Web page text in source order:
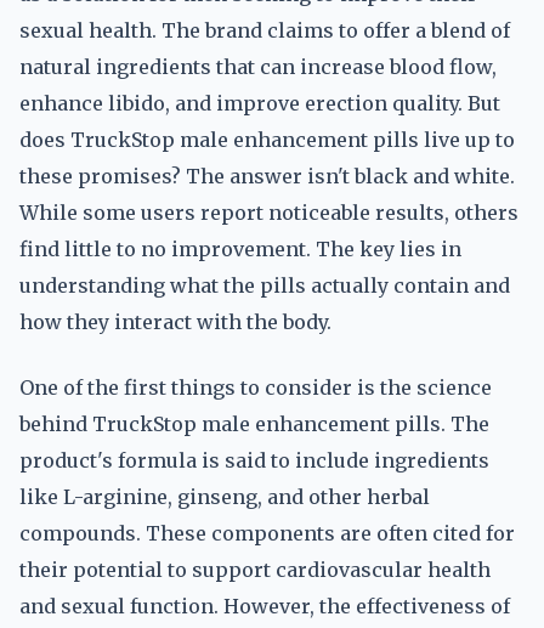
sexual health. The brand claims to offer a blend of
natural ingredients that can increase blood flow,
enhance libido, and improve erection quality. But
does TruckStop male enhancement pills live up to
these promises? The answer isn't black and white.
While some users report noticeable results, others
find little to no improvement. The key lies in
understanding what the pills actually contain and
how they interact with the body.
One of the first things to consider is the science
behind TruckStop male enhancement pills. The
product's formula is said to include ingredients
like L-arginine, ginseng, and other herbal
compounds. These components are often cited for
their potential to support cardiovascular health
and sexual function. However, the effectiveness of